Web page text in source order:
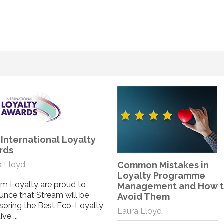
Mistakes in
Programme
and How to
Them
Lloyd
Coronavirus
Lewis Bint
As we start to create plans of
how and when to get the
back together, our graphic
designer Lewi...